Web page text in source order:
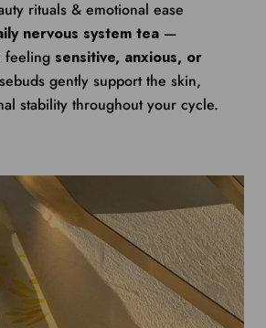
rituals & emotional ease
nervous system tea —
feeling sensitive, anxious, or
gently support the skin,
stability throughout your cycle.